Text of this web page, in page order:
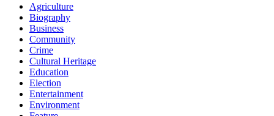
Agriculture
Biography
Business
Community
Crime
Cultural Heritage
Education
Election
Entertainment
Environment